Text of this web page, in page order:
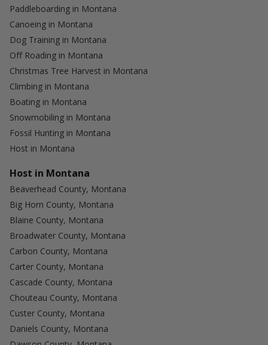
Paddleboarding in Montana
Canoeing in Montana
Dog Training in Montana
Off Roading in Montana
Christmas Tree Harvest in Montana
Climbing in Montana
Boating in Montana
Snowmobiling in Montana
Fossil Hunting in Montana
Host in Montana
Host in Montana
Beaverhead County, Montana
Big Horn County, Montana
Blaine County, Montana
Broadwater County, Montana
Carbon County, Montana
Carter County, Montana
Cascade County, Montana
Chouteau County, Montana
Custer County, Montana
Daniels County, Montana